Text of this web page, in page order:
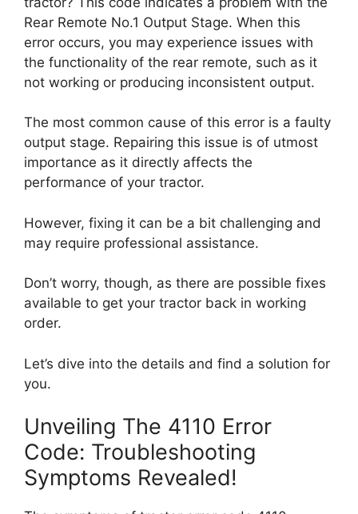
Rear Remote No.1 Output Stage. When this
error occurs, you may experience issues with
the functionality of the rear remote, such as it
not working or producing inconsistent output.
The most common cause of this error is a faulty
output stage. Repairing this issue is of utmost
importance as it directly affects the
performance of your tractor.
However, fixing it can be a bit challenging and
may require professional assistance.
Don’t worry, though, as there are possible fixes
available to get your tractor back in working
order.
Let’s dive into the details and find a solution for
you.
Unveiling The 4110 Error
Code: Troubleshooting
Symptoms Revealed!